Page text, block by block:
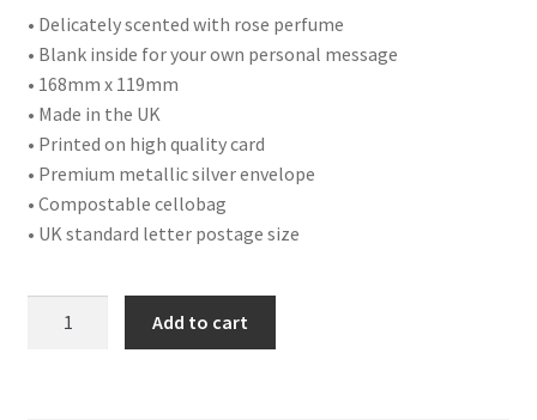
• Delicately scented with rose perfume
• Blank inside for your own personal message
• 168mm x 119mm
• Made in the UK
• Printed on high quality card
• Premium metallic silver envelope
• Compostable cellobag
• UK standard letter postage size
Add to cart